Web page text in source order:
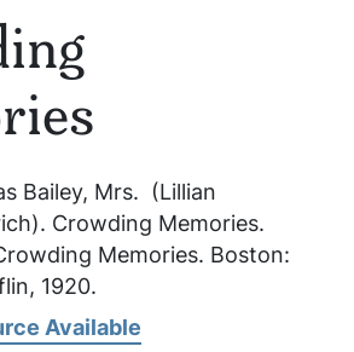
Bailey, Mrs. (Lillian
Crowding Memories.
Memories. Boston:
1920.
Available